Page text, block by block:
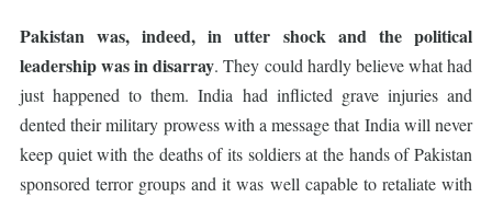
Pakistan was, indeed, in utter shock and the political
leadership was in disarray. They could hardly believe what had
just happened to them. India had inflicted grave injuries and
dented their military prowess with a message that India will never
keep quiet with the deaths of its soldiers at the hands of Pakistan
sponsored terror groups and it was well capable to retaliate with